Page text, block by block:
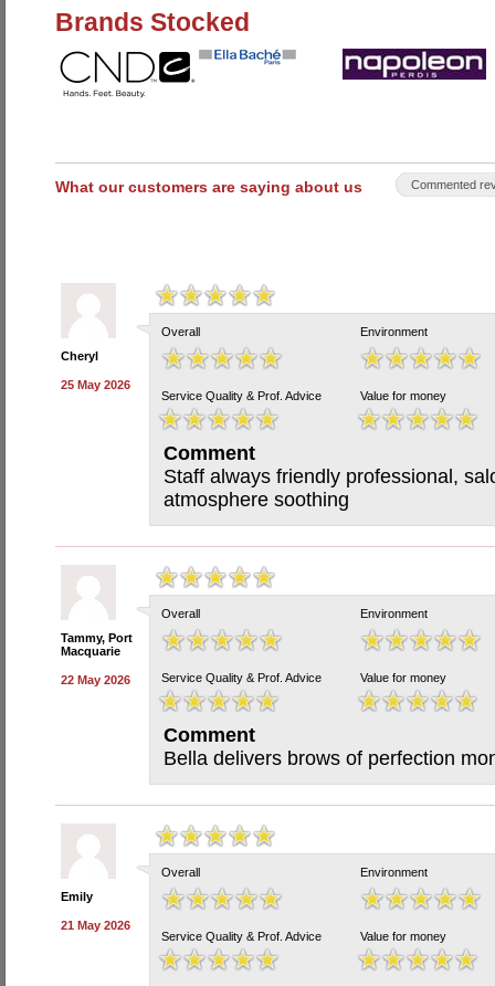
Brands Stocked
What our customers are saying about us Commented
Cheryl
25 May 2026
Overall Environment
Service Quality & Prof. Advice Value for money
Comment
Staff always friendly professional,
atmosphere soothing
Tammy, Port
Macquarie
22 May 2026
Overall Environment
Service Quality & Prof. Advice Value for money
Comment
Bella delivers brows of perfection
Emily
21 May 2026
Overall Environment
Service Quality & Prof. Advice Value for money